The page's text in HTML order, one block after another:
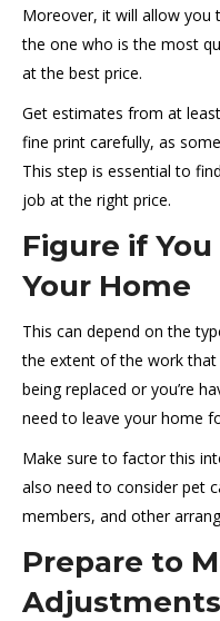
Moreover, it will allow you
the one who is the most
at the best price.
Get estimates from at
fine print carefully, as
This step is essential to
job at the right price.
Figure if
Your Home
This can depend on the
the extent of the work
being replaced or you’re
need to leave your home
Make sure to factor this
also need to consider pet
members, and other
Prepare to